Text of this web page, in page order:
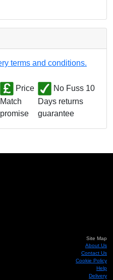
terms and conditions.
Price
Match
promise
No Fuss 10
Days returns
guarantee
Site Map
About Us
Contact Us
Cookie Policy
Help
Delivery